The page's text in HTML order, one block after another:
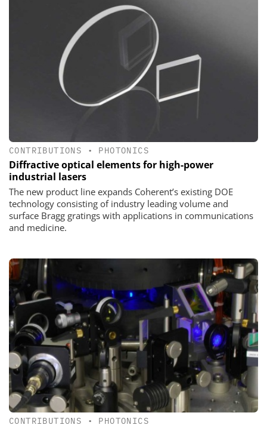
CONTRIBUTIONS • PHOTONICS
Diffractive optical elements for high-power
industrial lasers
The new product line expands Coherent’s existing DOE
technology consisting of industry leading volume and
surface Bragg gratings with applications in communications
and medicine.
CONTRIBUTIONS • PHOTONICS